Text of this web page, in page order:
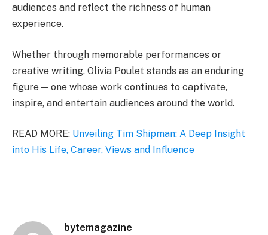
audiences and reflect the richness of human
experience.
Whether through memorable performances or
creative writing, Olivia Poulet stands as an enduring
figure — one whose work continues to captivate,
inspire, and entertain audiences around the world.
READ MORE: Unveiling Tim Shipman: A Deep Insight
into His Life, Career, Views and Influence
bytemagazine